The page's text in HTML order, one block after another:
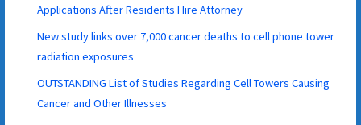
Applications After Residents Hire Attorney
New study links over 7,000 cancer deaths to cell phone tower
radiation exposures
OUTSTANDING List of Studies Regarding Cell Towers Causing
Cancer and Other Illnesses